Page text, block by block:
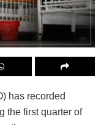
has recorded
the first quarter of